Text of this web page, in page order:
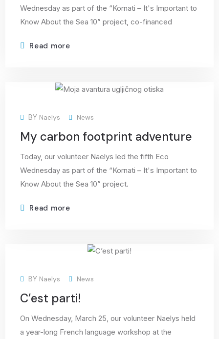
Wednesday as part of the “Kornati – It's Important to
Know About the Sea 10” project, co-financed
Read more
Apr
BY Naelys News
My carbon footprint adventure
Today, our volunteer Naelys led the fifth Eco
Wednesday as part of the “Kornati – It's Important to
Know About the Sea 10” project.
Read more
Mar
BY Naelys News
C’est parti!
On Wednesday, March 25, our volunteer Naelys held
a year-long French language workshop at the